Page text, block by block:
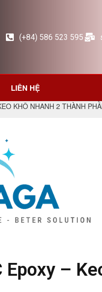
(+84) 586 523 595
LIÊN HỆ
KHÔ NHANH 2 THÀNH
Epoxy –